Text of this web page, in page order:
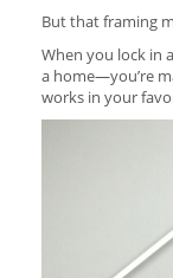
But that framing
When you lock in
a home—you’re
works in your